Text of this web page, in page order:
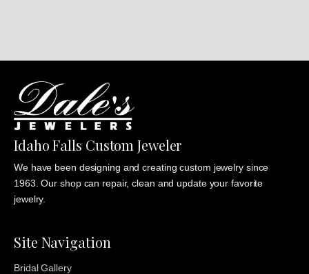
Idaho Falls Custom Jeweler
We have been designing and creating custom jewelry since
1963. Our shop can repair, clean and update your favorite
jewelry.
Site Navigation
Bridal Gallery